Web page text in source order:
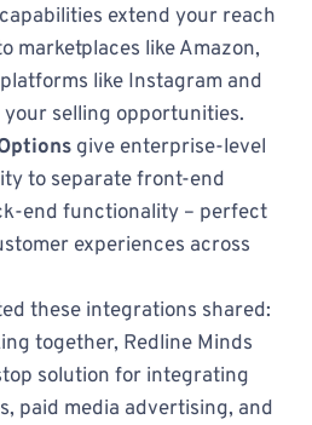
capabilities extend your reach
marketplaces like Amazon,
like Instagram and
selling opportunities.
give enterprise-level
to separate front-end
end functionality – perfect
experiences across
these integrations shared:
together, Redline Minds
solution for integrating
paid media advertising, and